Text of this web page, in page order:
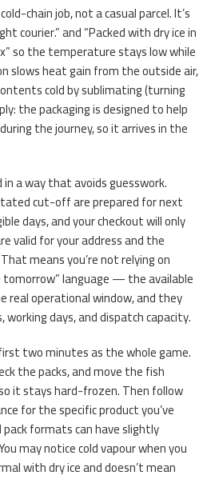
chain job, not a casual parcel. It’s
courier.” and “Packed with dry ice in
so the temperature stays low while
slows heat gain from the outside air,
cold by sublimating (turning
the packaging is designed to help
the journey, so it arrives in the
a way that avoids guesswork.
cut-off are prepared for next
days, and your checkout will only
valid for your address and the
means you’re not relying on
tomorrow” language — the available
real operational window, and they
days, and dispatch capacity.
two minutes as the whole game.
the packs, and move the fish
it stays hard-frozen. Then follow
for the specific product you’ve
formats can have slightly
may notice cold vapour when you
with dry ice and doesn’t mean